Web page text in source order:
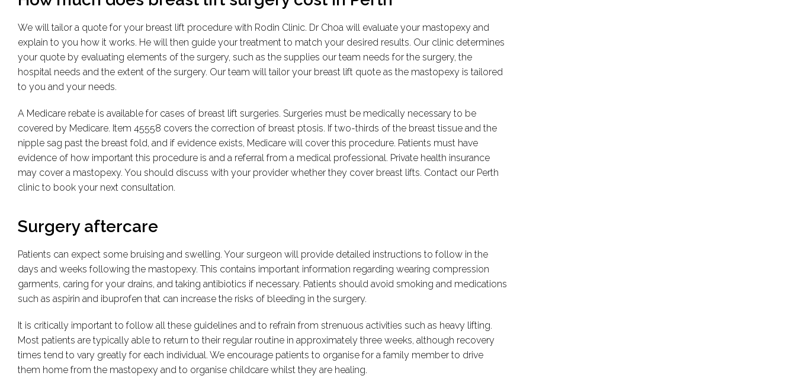
We will tailor a quote for your breast lift procedure with Rodin Clinic. Dr Choa will evaluate your mastopexy and
explain to you how it works. He will then guide your treatment to match your desired results. Our clinic determines
your quote by evaluating elements of the surgery, such as the supplies our team needs for the surgery, the
hospital needs and the extent of the surgery. Our team will tailor your breast lift quote as the mastopexy is tailored
to you and your needs.
A Medicare rebate is available for cases of breast lift surgeries. Surgeries must be medically necessary to be
covered by Medicare. Item 45558 covers the correction of breast ptosis. If two-thirds of the breast tissue and the
nipple sag past the breast fold, and if evidence exists, Medicare will cover this procedure. Patients must have
evidence of how important this procedure is and a referral from a medical professional. Private health insurance
may cover a mastopexy. You should discuss with your provider whether they cover breast lifts. Contact our Perth
clinic to book your next consultation.
Surgery aftercare
Patients can expect some bruising and swelling. Your surgeon will provide detailed instructions to follow in the
days and weeks following the mastopexy. This contains important information regarding wearing compression
garments, caring for your drains, and taking antibiotics if necessary. Patients should avoid smoking and medications
such as aspirin and ibuprofen that can increase the risks of bleeding in the surgery.
It is critically important to follow all these guidelines and to refrain from strenuous activities such as heavy lifting.
Most patients are typically able to return to their regular routine in approximately three weeks, although recovery
times tend to vary greatly for each individual. We encourage patients to organise for a family member to drive
them home from the mastopexy and to organise childcare whilst they are healing.